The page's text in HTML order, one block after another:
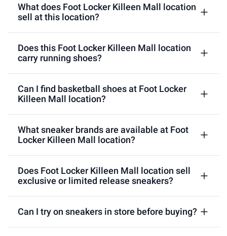
What does Foot Locker Killeen Mall location
sell at this location?
Does this Foot Locker Killeen Mall location
carry running shoes?
Can I find basketball shoes at Foot Locker
Killeen Mall location?
What sneaker brands are available at Foot
Locker Killeen Mall location?
Does Foot Locker Killeen Mall location sell
exclusive or limited release sneakers?
Can I try on sneakers in store before buying?